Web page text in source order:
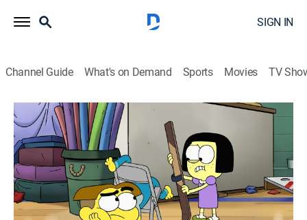
SIGN IN
Channel Guide What's on Demand Sports Movies TV
Big City Greens
S4 E23 | Locked In; City Wayne
0h 22m|TVY7|Comedy, Adventure, Animated, Children
Disney Channel
2025
Identity crises abound; Wayne wants city excitement.